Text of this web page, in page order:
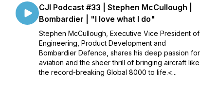
CJI Podcast #33 | Stephen McCullough |
Bombardier | "I love what I do"
Stephen McCullough, Executive Vice President of
Engineering, Product Development and
Bombardier Defence, shares his deep passion for
aviation and the sheer thrill of bringing aircraft like
the record-breaking Global 8000 to life.<...